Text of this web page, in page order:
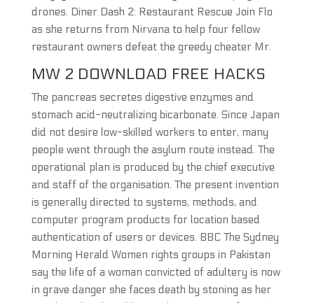
drones. Diner Dash 2: Restaurant Rescue Join Flo
as she returns from Nirvana to help four fellow
restaurant owners defeat the greedy cheater Mr.
MW 2 DOWNLOAD FREE HACKS
The pancreas secretes digestive enzymes and
stomach acid-neutralizing bicarbonate. Since Japan
did not desire low-skilled workers to enter, many
people went through the asylum route instead. The
operational plan is produced by the chief executive
and staff of the organisation. The present invention
is generally directed to systems, methods, and
computer program products for location based
authentication of users or devices. BBC The Sydney
Morning Herald Women rights groups in Pakistan
say the life of a woman convicted of adultery is now
in grave danger she faces death by stoning as her